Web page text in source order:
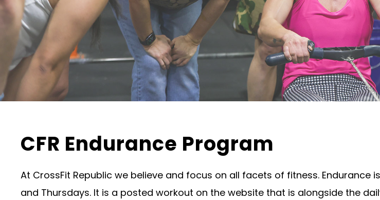
CFR Endurance Program
At CrossFit Republic we believe and focus on all facets of fitness. Endurance
and Thursdays. It is a posted workout on the website that is alongside the